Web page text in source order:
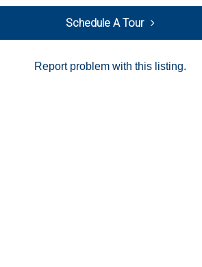
Schedule A Tour
Report problem with this listing.